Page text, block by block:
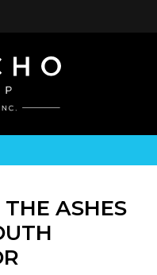
ASHES